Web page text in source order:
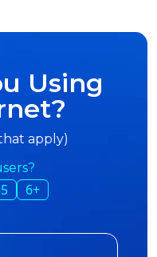
Using
apply)
6+